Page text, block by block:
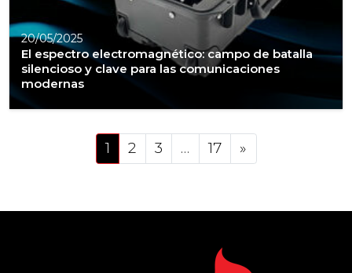
20/05/2025
El espectro electromagnético: campo de batalla
silencioso y clave para las comunicaciones
modernas
Posts navigation
1 2 3 … 17 »